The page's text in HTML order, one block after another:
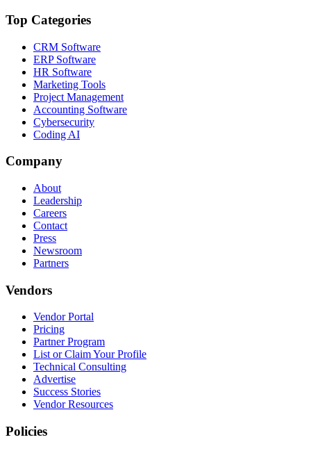
Top Categories
CRM Software
ERP Software
HR Software
Marketing Tools
Project Management
Accounting Software
Cybersecurity
Coding AI
Company
About
Leadership
Careers
Contact
Press
Newsroom
Partners
Vendors
Vendor Portal
Pricing
Partner Program
List or Claim Your Profile
Technical Consulting
Advertise
Success Stories
Vendor Resources
Policies